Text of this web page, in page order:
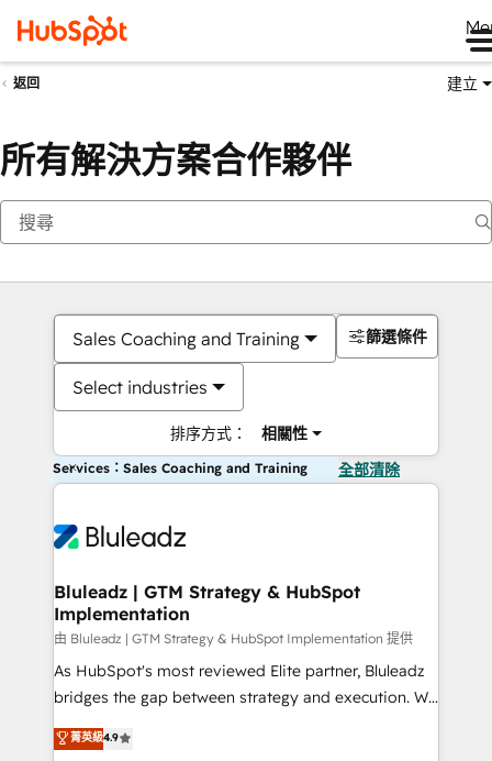
返回 建立
所有解決方案合作夥伴
Sales Coaching and Training
Select industries
排序方式： 相關性
篩選條件
Services：Sales Coaching and Training 全部清除
Bluleadz | GTM Strategy & HubSpot
Implementation
由 Bluleadz | GTM Strategy & HubSpot Implementation 提供
As HubSpot's most reviewed Elite partner, Bluleadz
bridges the gap between strategy and execution. We
don't just "set up tools" — we install the GTM
Operating System (GTM OS) to align your leadership
菁英級4.9